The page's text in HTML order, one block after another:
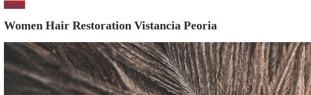
Button
Women Hair Restoration Vistancia Peoria